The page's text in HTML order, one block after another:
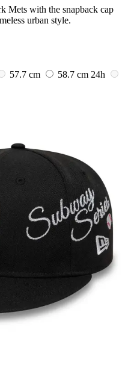
Mets with the snapback cap
urban style.
57.7 cm 58.7 cm 24h